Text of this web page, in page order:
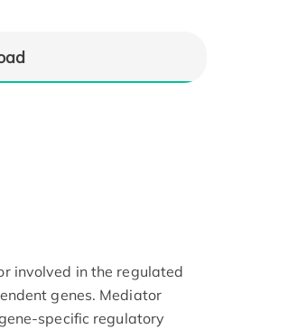
involved in the regulated
genes. Mediator
specific regulatory